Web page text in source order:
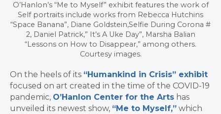
O’Hanlon’s “Me to Myself” exhibit features the work of
Self portraits include works from Rebecca Hutchins
“Space Banana”, Diane Goldstein,Selfie During Corona #
2, Daniel Patrick,” It’s A Uke Day”, Marsha Balian
“Lessons on How to Disappear,” among others.
Courtesy images.
On the heels of its “Humankind in Crisis” exhibit
focused on art created in the time of the COVID-19
pandemic, O’Hanlon Center for the Arts has
unveiled its newest show, “Me to Myself,” which